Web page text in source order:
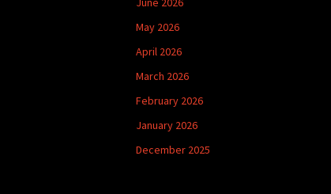
May 2026
April 2026
March 2026
February 2026
January 2026
December 2025